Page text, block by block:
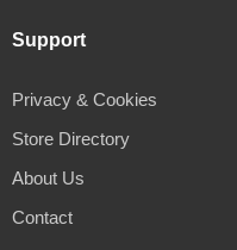
Support
Privacy & Cookies
Store Directory
About Us
Contact